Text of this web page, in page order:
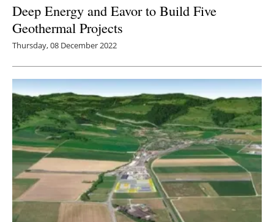
Deep Energy and Eavor to Build Five
Geothermal Projects
Thursday, 08 December 2022